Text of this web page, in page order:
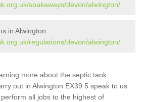
soakaways/devon/alwington/
in Alwington
regulations/devon/alwington/
more about the septic tank
out in Alwington EX39 5 speak to us
all jobs to the highest of